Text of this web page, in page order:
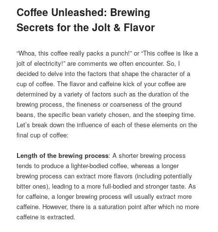
Coffee Unleashed: Brewing
Secrets for the Jolt & Flavor
“Whoa, this coffee really packs a punch!” or “This coffee is like a
jolt of electricity!” are comments we often encounter. So, I
decided to delve into the factors that shape the character of a
cup of coffee. The flavor and caffeine kick of your coffee are
determined by a variety of factors such as the duration of the
brewing process, the fineness or coarseness of the ground
beans, the specific bean variety chosen, and the steeping time.
Let’s break down the influence of each of these elements on the
final cup of coffee:
Length of the brewing process: A shorter brewing process
tends to produce a lighter-bodied coffee, whereas a longer
brewing process can extract more flavors (including potentially
bitter ones), leading to a more full-bodied and stronger taste. As
for caffeine, a longer brewing process will usually extract more
caffeine. However, there is a saturation point after which no more
caffeine is extracted.